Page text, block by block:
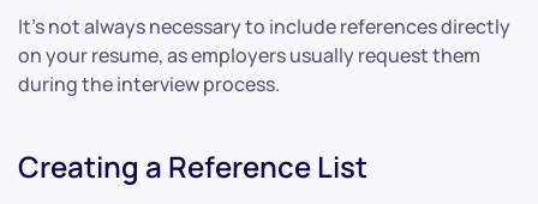
It’s not always necessary to include references directly
on your resume, as employers usually request them
during the interview process.
Creating a Reference List